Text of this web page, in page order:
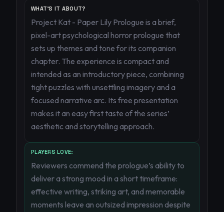
WHAT'S IT ABOUT?
Project Kat - Paper Lily Prologue is a brief,
pixel-art psychological horror prologue that
sets up themes and tone for its companion
chapter. The experience is compact and
intended as an introductory piece, combining
tight puzzles with unsettling imagery and a
focused narrative arc. Its free presentation
makes it an easy first taste of the series’
aesthetic and storytelling approach.
PLAYERS LOVE:
Reviewers commend the prologue’s ability to
deliver a strong mood in a short timeframe:
effective writing, striking art, and memorable
moments leave an outsized impression despite